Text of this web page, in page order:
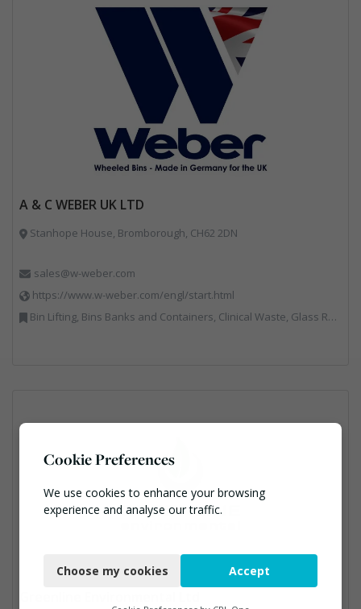
A & C WEBER UK LTD
Stanhope House, Bromborough, CH62 2DN
sales@w-weber.com
https://www.w-weber.com/engl/start.html
Bin Lifting, Bins Banks and Containers, Clinical Waste, Glass Recycling, Local Environmental Quality, Paper Recycling, Plastics Recycling, Recycling, Specialist Waste Streams, Vehicles, Plant and Equipment
Cookie Preferences
We use cookies to enhance your browsing
experience and analyse our traffic.
Functional
Choose my cookies Accept